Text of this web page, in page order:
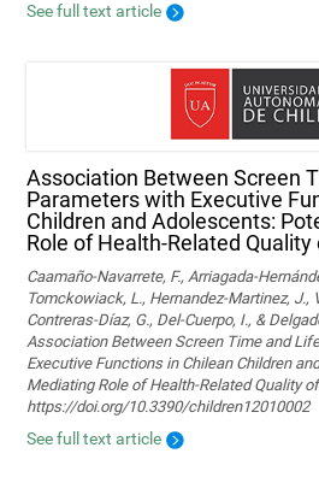
See full text article
Association Between Screen
Parameters with Executive
Children and Adolescents:
Role of Health-Related Quality
Caamaño-Navarrete, F., Arriagada-
Tomckowiack, L., Hernandez-Martinez, J.,
Contreras-Díaz, G., Del-Cuerpo, I., &
Association Between Screen Time and
Executive Functions in Chilean Children
Mediating Role of Health-Related Quality
https://doi.org/10.3390/children12010002
See full text article